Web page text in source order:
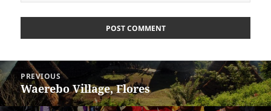
Post
navigation
PREVIOUS
Previous
post:
Waerebo Village, Flores